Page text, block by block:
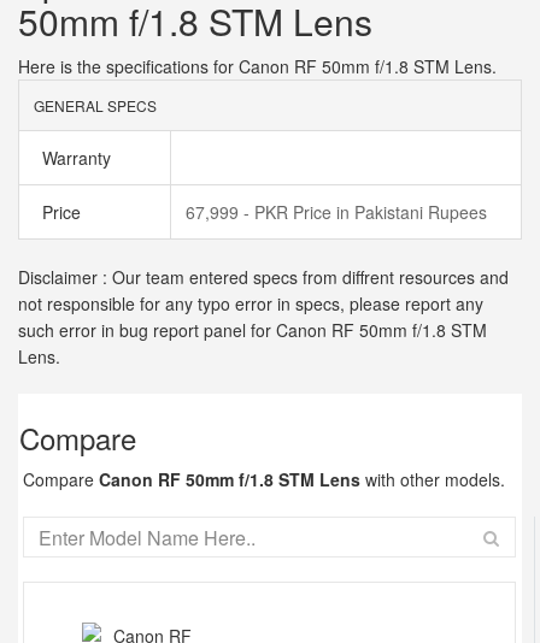
50mm f/1.8 STM Lens
Here is the specifications for Canon RF 50mm f/1.8 STM Lens.
GENERAL SPECS
Warranty
Price 67,999 - PKR Price in Pakistani Rupees
Disclaimer : Our team entered specs from diffrent resources and
not responsible for any typo error in specs, please report any
such error in bug report panel for Canon RF 50mm f/1.8 STM
Lens.
Compare
Compare Canon RF 50mm f/1.8 STM Lens with other models.